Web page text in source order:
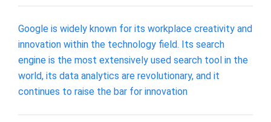
Google is widely known for its workplace creativity and
innovation within the technology field. Its search
engine is the most extensively used search tool in the
world, its data analytics are revolutionary, and it
continues to raise the bar for innovation